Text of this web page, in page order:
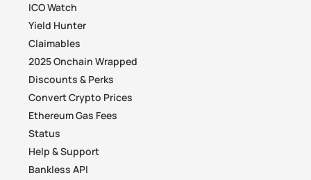
ICO Watch
Yield Hunter
Claimables
2025 Onchain Wrapped
Discounts & Perks
Convert Crypto Prices
Ethereum Gas Fees
Status
Help & Support
Bankless API